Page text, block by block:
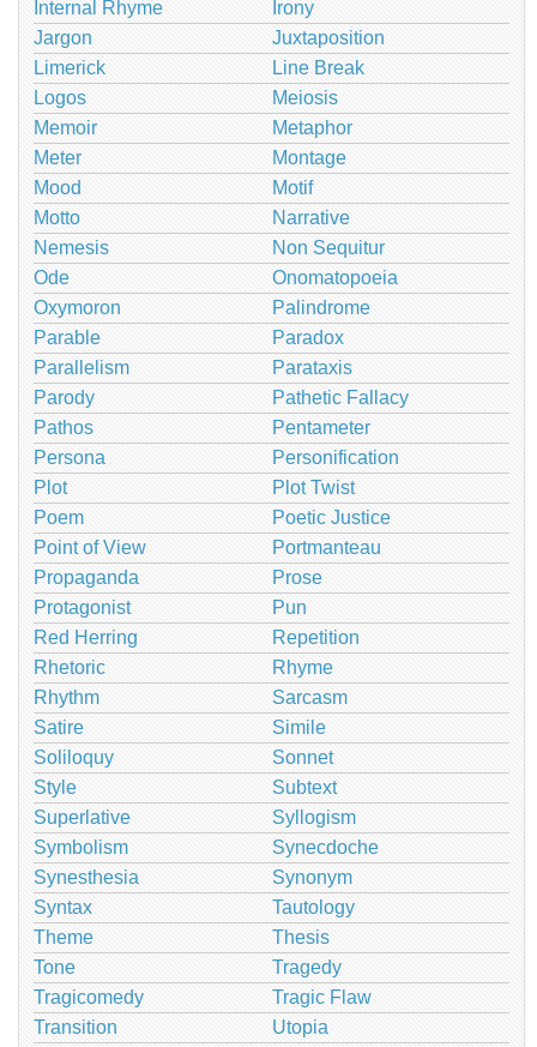
Internal Rhyme
Irony
Jargon
Juxtaposition
Limerick
Line Break
Logos
Meiosis
Memoir
Metaphor
Meter
Montage
Mood
Motif
Motto
Narrative
Nemesis
Non Sequitur
Ode
Onomatopoeia
Oxymoron
Palindrome
Parable
Paradox
Parallelism
Parataxis
Parody
Pathetic Fallacy
Pathos
Pentameter
Persona
Personification
Plot
Plot Twist
Poem
Poetic Justice
Point of View
Portmanteau
Propaganda
Prose
Protagonist
Pun
Red Herring
Repetition
Rhetoric
Rhyme
Rhythm
Sarcasm
Satire
Simile
Soliloquy
Sonnet
Style
Subtext
Superlative
Syllogism
Symbolism
Synecdoche
Synesthesia
Synonym
Syntax
Tautology
Theme
Thesis
Tone
Tragedy
Tragicomedy
Tragic Flaw
Transition
Utopia